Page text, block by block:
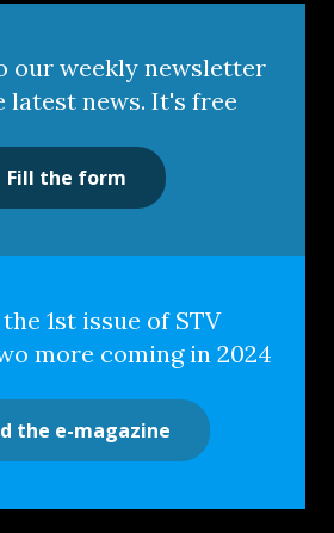
our weekly newsletter
latest news. It's free
Fill the form
1st issue of STV
more coming in 2024
the e-magazine